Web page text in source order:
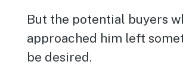
But the potential buyers
approached him left
be desired.